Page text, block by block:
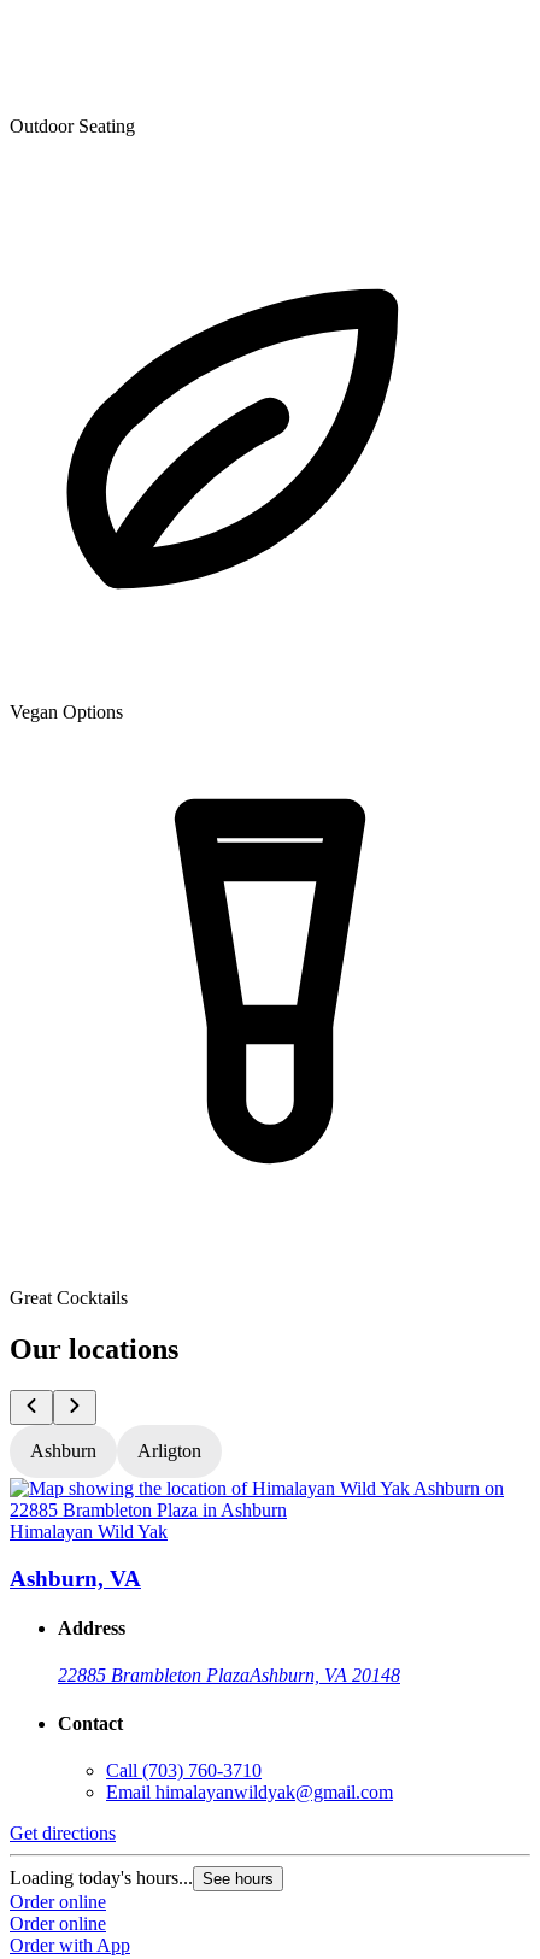
Outdoor Seating
Vegan Options
Great Cocktails
Our locations
Ashburn Arligton
Himalayan Wild Yak
Ashburn, VA
Address
22885 Brambleton PlazaAshburn, VA 20148
Contact
Call (703) 760-3710
Email himalayanwildyak@gmail.com
Get directions
Loading today's hours... See hours
Order online
Order online
Order with App